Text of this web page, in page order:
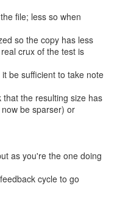
file; less so when
so the copy has less
crux of the test is
be sufficient to take note
the resulting size has
be sparser) or
as you're the one doing
cycle to go